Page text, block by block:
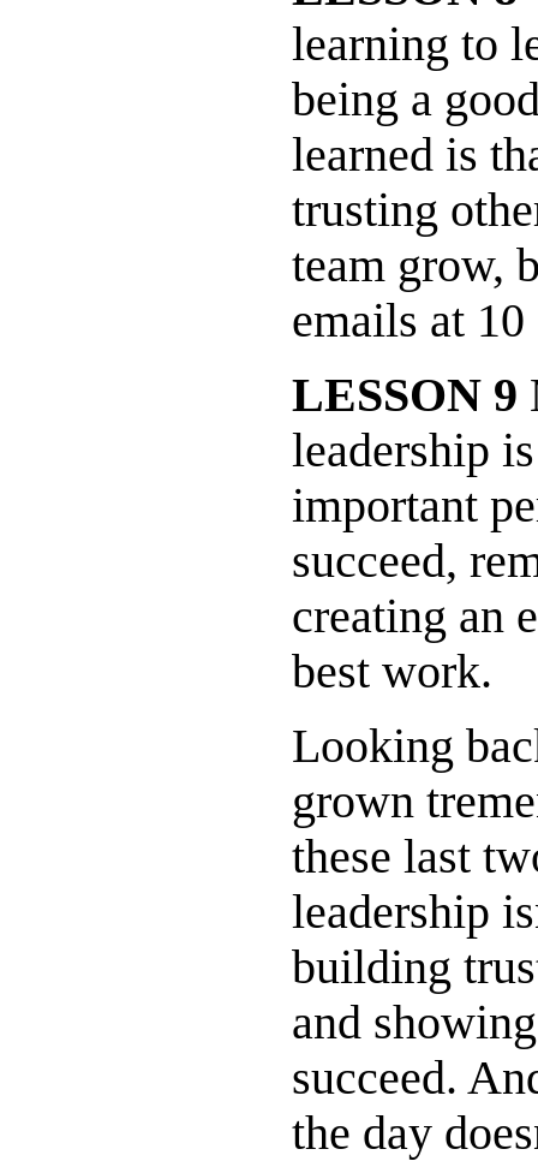
learning to
being a
learned is
trusting
team grow,
emails at
LESSON 9
leadership
important
succeed,
creating an
best work.
Looking
grown
these last
leadership
building
and
succeed.
the day